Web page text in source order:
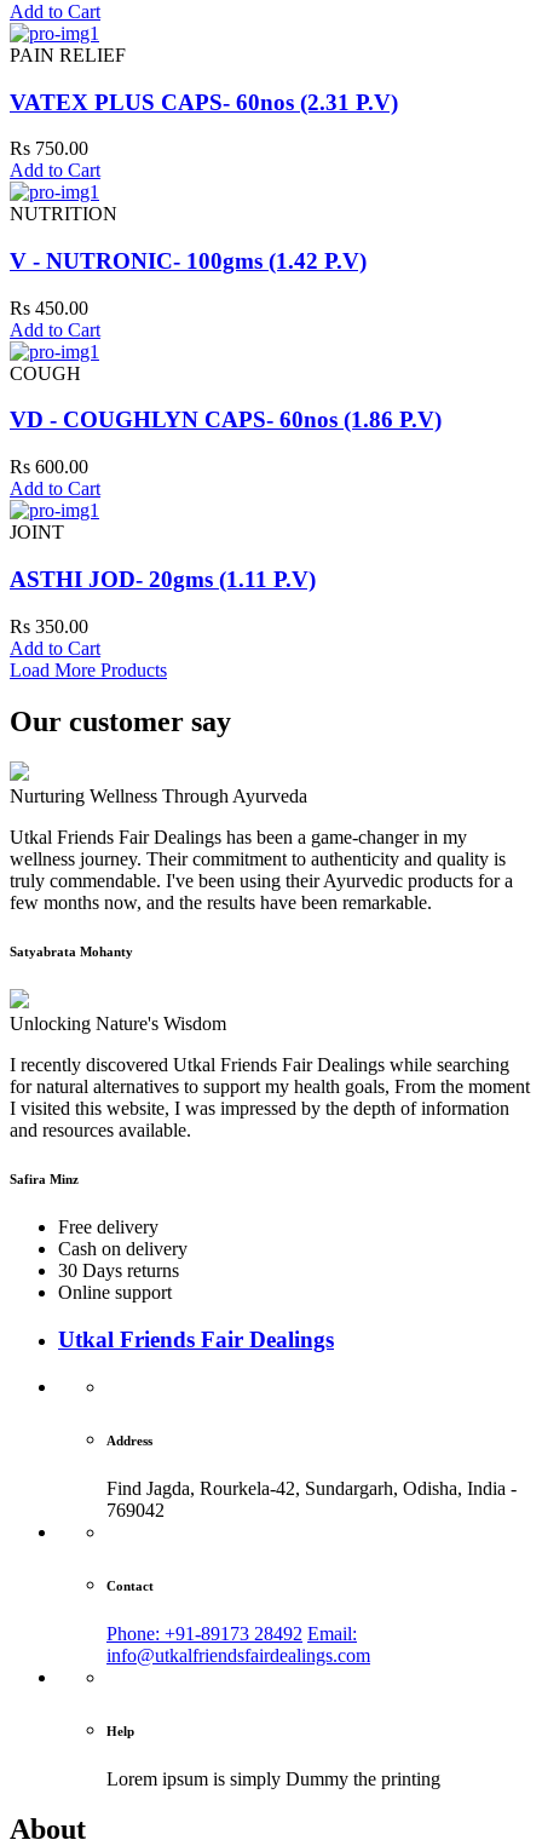
Add to Cart
PAIN RELIEF
VATEX PLUS CAPS- 60nos (2.31 P.V)
Rs 750.00
Add to Cart
NUTRITION
V - NUTRONIC- 100gms (1.42 P.V)
Rs 450.00
Add to Cart
COUGH
VD - COUGHLYN CAPS- 60nos (1.86 P.V)
Rs 600.00
Add to Cart
JOINT
ASTHI JOD- 20gms (1.11 P.V)
Rs 350.00
Add to Cart
Load More Products
Our customer say
Nurturing Wellness Through Ayurveda
Utkal Friends Fair Dealings has been a game-changer in my
wellness journey. Their commitment to authenticity and quality is
truly commendable. I've been using their Ayurvedic products for a
few months now, and the results have been remarkable.
Satyabrata Mohanty
Unlocking Nature's Wisdom
I recently discovered Utkal Friends Fair Dealings while searching
for natural alternatives to support my health goals, From the moment
I visited this website, I was impressed by the depth of information
and resources available.
Safira Minz
Free delivery
Cash on delivery
30 Days returns
Online support
Utkal Friends Fair Dealings
Address
Find Jagda, Rourkela-42, Sundargarh, Odisha, India -
769042
Contact
Phone: +91-89173 28492 Email:
info@utkalfriendsfairdealings.com
Help
Lorem ipsum is simply Dummy the printing
About